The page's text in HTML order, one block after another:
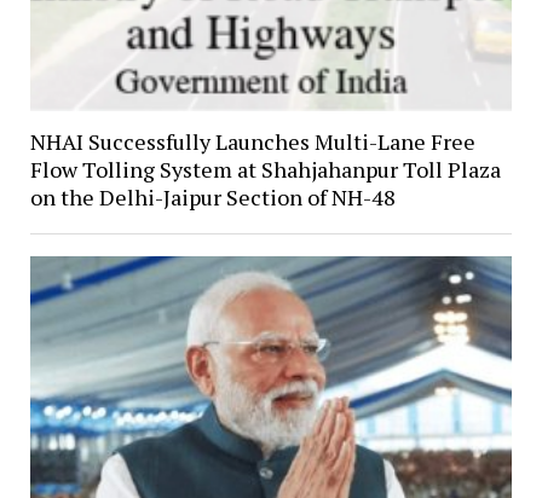
NHAI Successfully Launches Multi-Lane Free
Flow Tolling System at Shahjahanpur Toll Plaza
on the Delhi-Jaipur Section of NH-48